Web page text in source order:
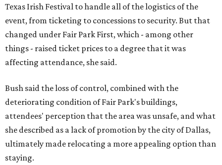
Texas Irish Festival to handle all of the logistics of the
event, from ticketing to concessions to security. But that
changed under Fair Park First, which - among other
things - raised ticket prices to a degree that it was
affecting attendance, she said.
Bush said the loss of control, combined with the
deteriorating condition of Fair Park's buildings,
attendees' perception that the area was unsafe, and what
she described as a lack of promotion by the city of Dallas,
ultimately made relocating a more appealing option than
staying.